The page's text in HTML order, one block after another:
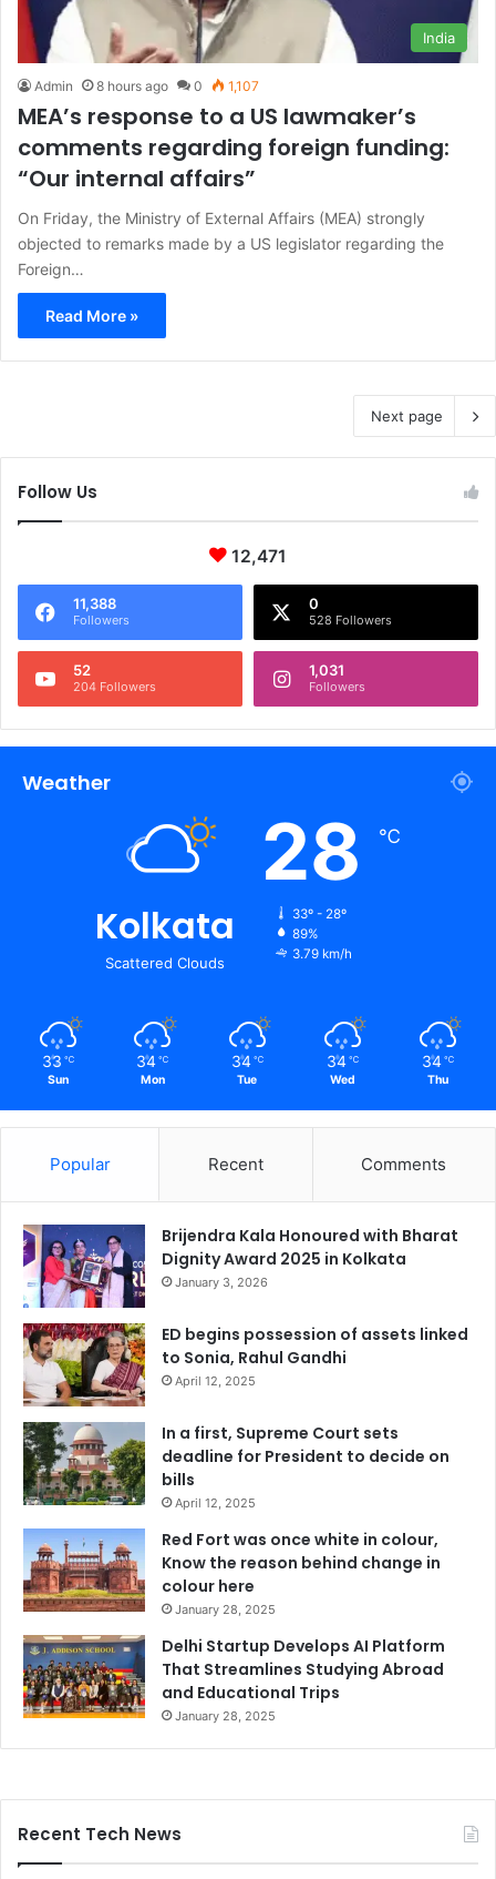
India
Admin 8 hours ago 0 1,107
MEA’s response to a US lawmaker’s
comments regarding foreign funding:
“Our internal affairs”
On Friday, the Ministry of External Affairs (MEA) strongly
objected to remarks made by a US legislator regarding the
Foreign…
Read More »
Next page
Follow Us
12,471
11,388
Followers
0
528 Followers
52
204 Followers
1,031
Followers
Weather
Kolkata
Scattered Clouds
28 ℃
33º - 28º
89%
3.79 km/h
33 ℃
Sun
34 ℃
Mon
34 ℃
Tue
34 ℃
Wed
34 ℃
Thu
Popular Recent Comments
Brijendra Kala Honoured with Bharat
Dignity Award 2025 in Kolkata
January 3, 2026
ED begins possession of assets linked
to Sonia, Rahul Gandhi
April 12, 2025
In a first, Supreme Court sets
deadline for President to decide on
bills
April 12, 2025
Red Fort was once white in colour,
Know the reason behind change in
colour here
January 28, 2025
Delhi Startup Develops AI Platform
That Streamlines Studying Abroad
and Educational Trips
January 28, 2025
Recent Tech News